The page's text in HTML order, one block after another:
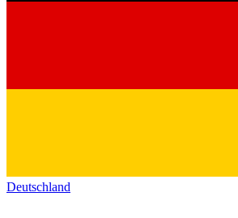
Deutschland